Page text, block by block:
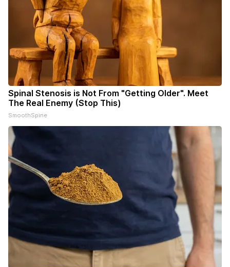
Spinal Stenosis is Not From "Getting Older". Meet
The Real Enemy (Stop This)
SmoothSpine